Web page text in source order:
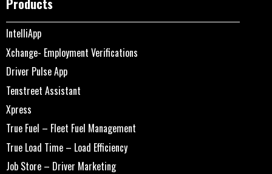
Products
IntelliApp
Xchange- Employment Verifications
Driver Pulse App
Tenstreet Assistant
Xpress
True Fuel – Fleet Fuel Management
True Load Time – Load Efficiency
Job Store – Driver Marketing